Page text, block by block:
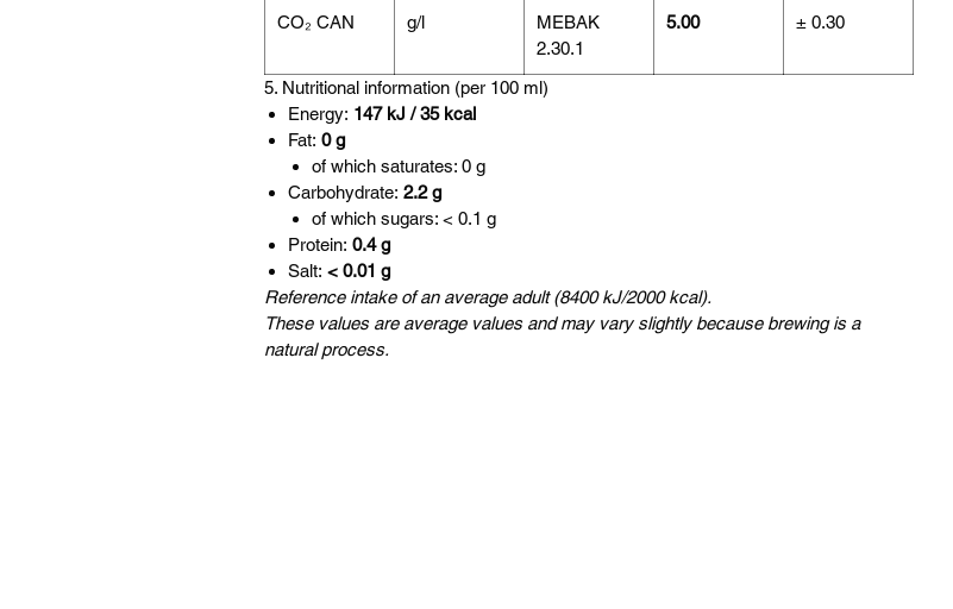
CO₂ CAN g/l
MEBAK
2.30.1
5.00 ± 0.30
5. Nutritional information (per 100 ml)
Energy: 147 kJ / 35 kcal
Fat: 0 g
of which saturates: 0 g
Carbohydrate: 2.2 g
of which sugars: < 0.1 g
Protein: 0.4 g
Salt: < 0.01 g
Reference intake of an average adult (8400 kJ/2000 kcal).
These values are average values and may vary slightly because brewing is a
natural process.